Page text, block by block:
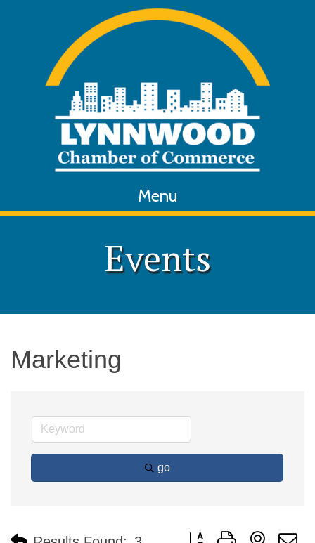
Menu
Events
Marketing
go
Button group with nested